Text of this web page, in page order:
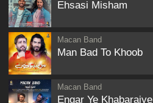
Ehsasi Misham
Macan Band
Man Bad To Khoob
Macan Band
Engar Ye Khabaraiye